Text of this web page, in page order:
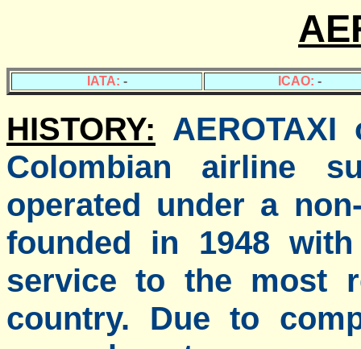
IATA: - ICAO: -
HISTORY:
Colombian airline
operated under a
founded in 1948
service to the most
country. Due to